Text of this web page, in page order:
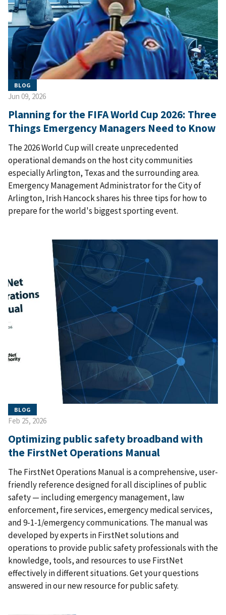
BLOG
Jun 09, 2026
Planning for the FIFA World Cup 2026: Three
Things Emergency Managers Need to Know
The 2026 World Cup will create unprecedented
operational demands on the host city communities
especially Arlington, Texas and the surrounding area.
Emergency Management Administrator for the City of
Arlington, Irish Hancock shares his three tips for how to
prepare for the world's biggest sporting event.
BLOG
Feb 25, 2026
Optimizing public safety broadband with
the FirstNet Operations Manual
The FirstNet Operations Manual is a comprehensive, user-
friendly reference designed for all disciplines of public
safety — including emergency management, law
enforcement, fire services, emergency medical services,
and 9-1-1/emergency communications. The manual was
developed by experts in FirstNet solutions and
operations to provide public safety professionals with the
knowledge, tools, and resources to use FirstNet
effectively in different situations. Get your questions
answered in our new resource for public safety.